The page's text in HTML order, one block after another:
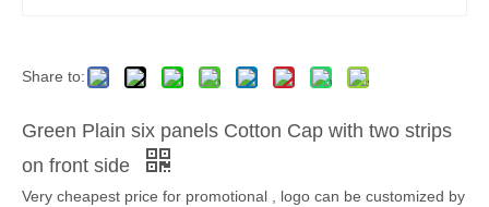
Share to:
Green Plain six panels Cotton Cap with two strips
on front side
Very cheapest price for promotional , logo can be customized by